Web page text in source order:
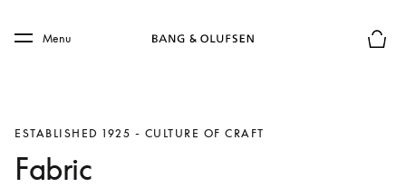
Skip to main footer
Menu
ESTABLISHED 1925 - CULTURE OF CRAFT
Fabric